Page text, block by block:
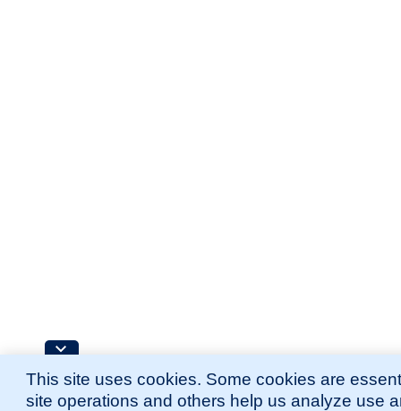
This site uses cookies. Some cookies are
site operations and others help us analyze use